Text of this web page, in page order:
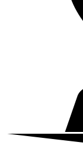
What